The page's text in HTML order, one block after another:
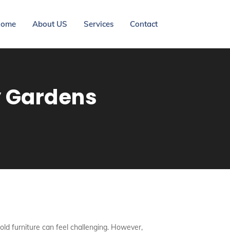
About US Services Contact
furniture can feel challenging. However,